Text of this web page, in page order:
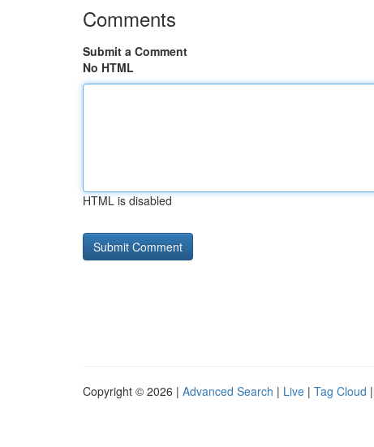
Comments
Submit a Comment
No HTML
HTML is disabled
Copyright © 2026 | Advanced Search | Live | Tag Cloud |